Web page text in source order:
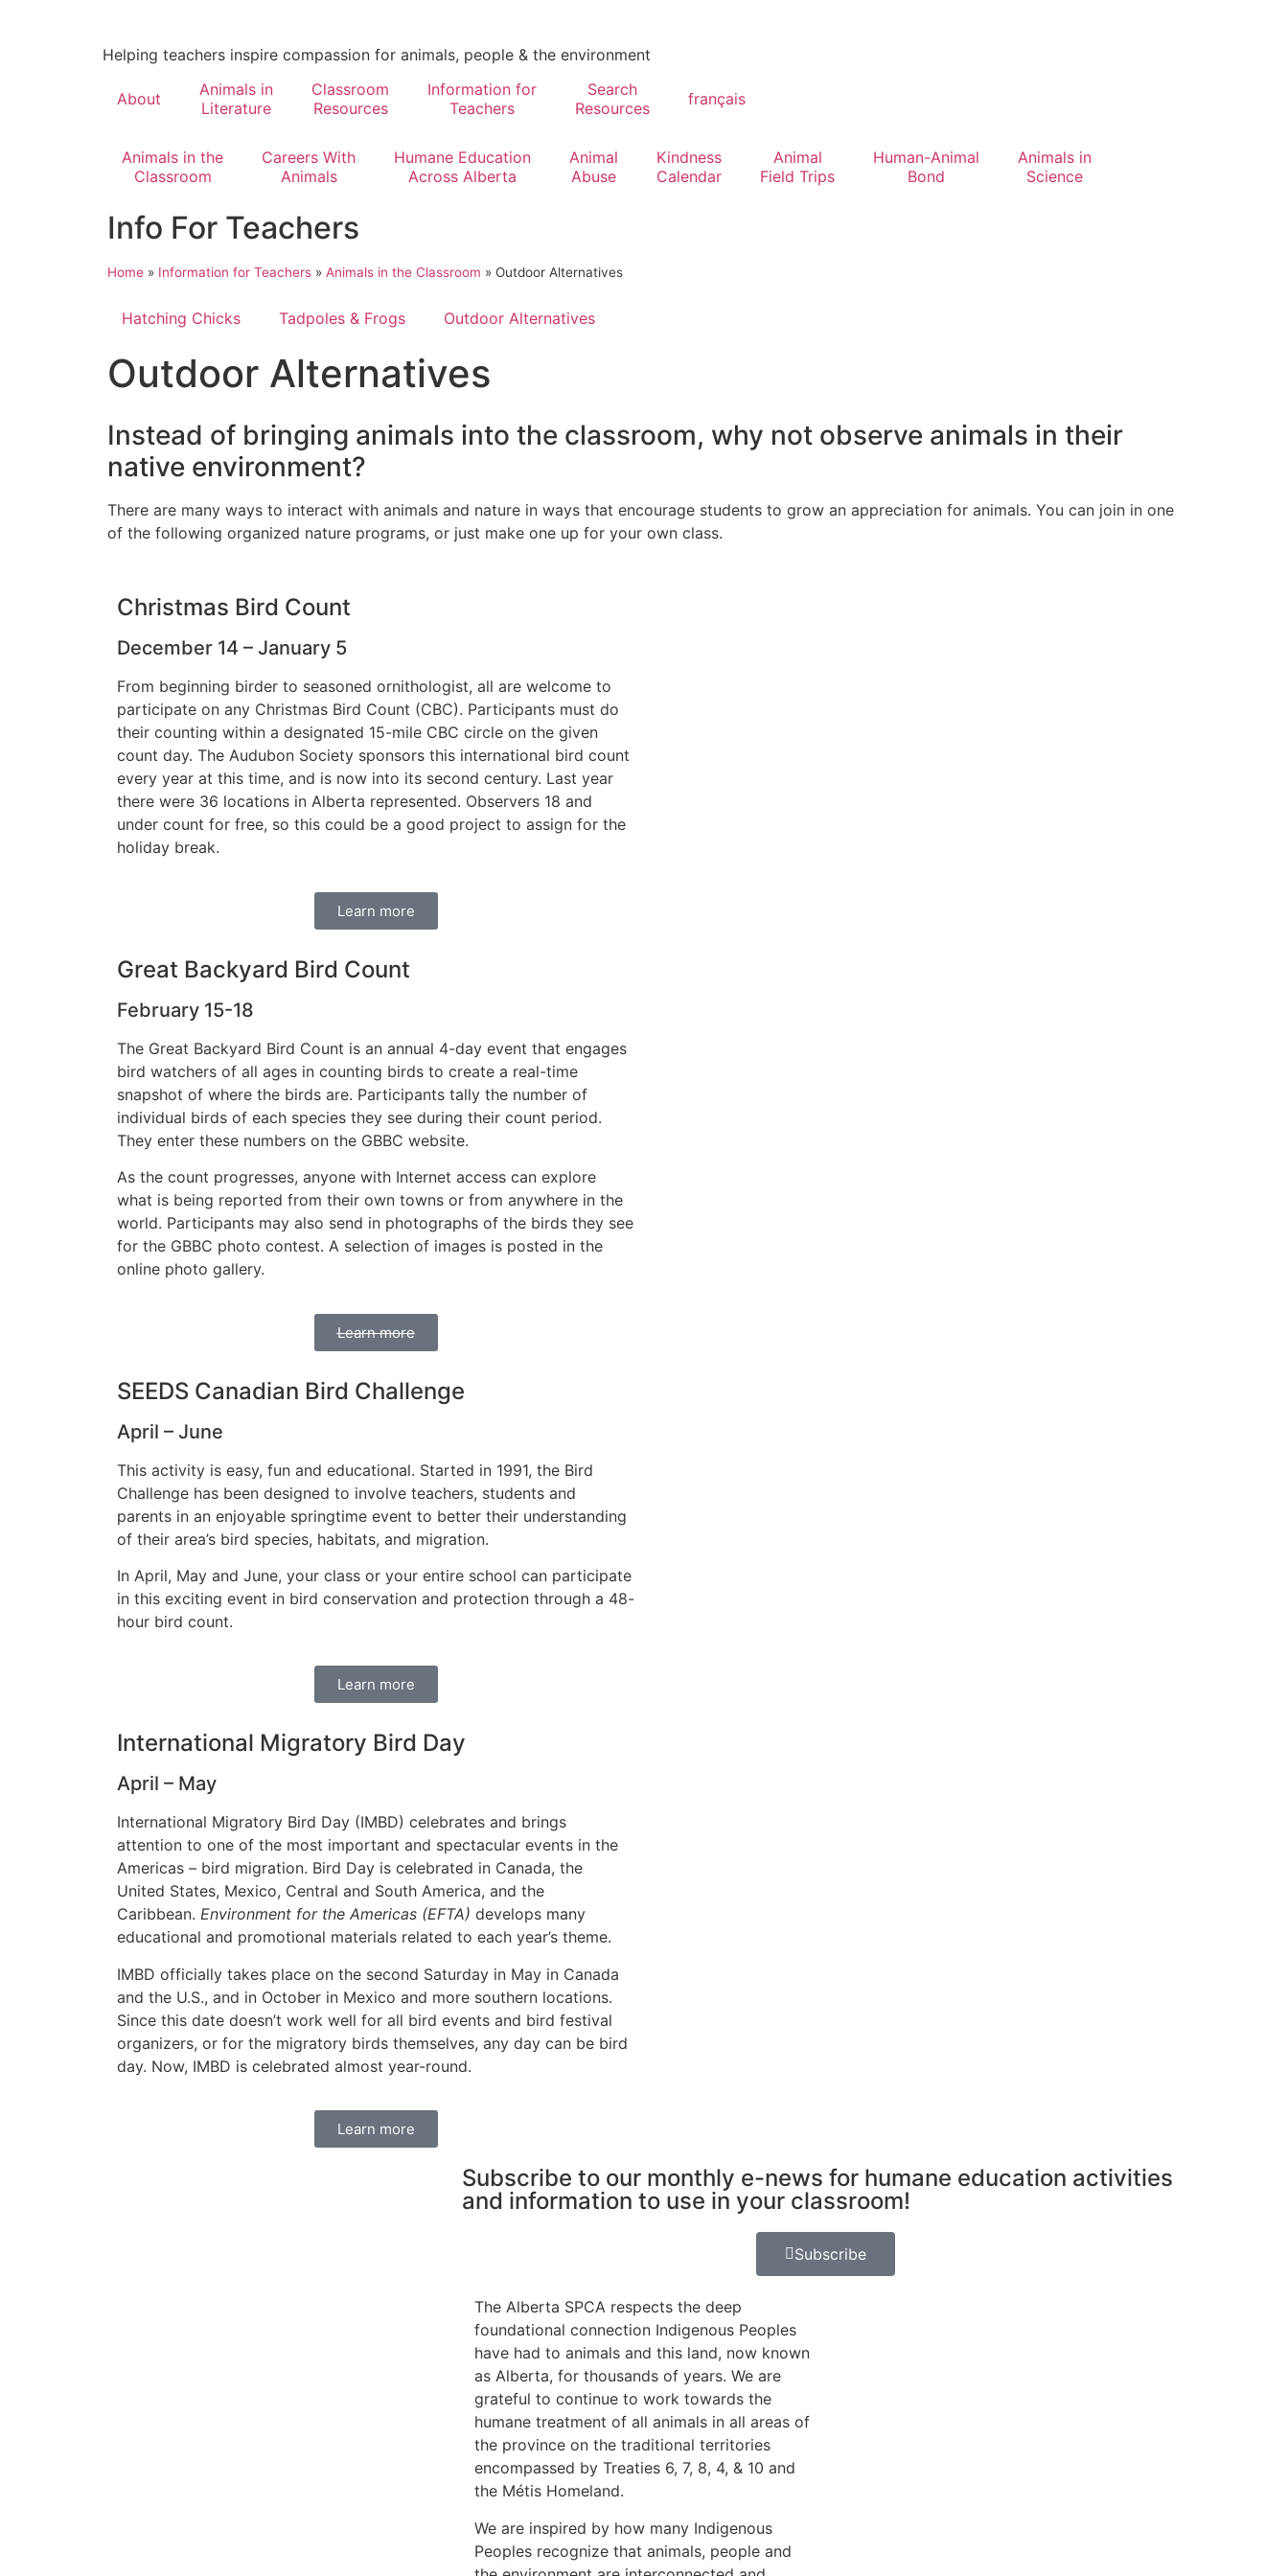
Helping teachers inspire compassion for animals, people & the environment
About
Animals in
Literature
Classroom
Resources
Information for
Teachers
Search
Resources
français
Animals in the
Classroom
Careers With
Animals
Humane Education
Across Alberta
Animal
Abuse
Kindness
Calendar
Animal
Field Trips
Human-Animal
Bond
Animals in
Science
Info For Teachers
Home » Information for Teachers » Animals in the Classroom » Outdoor Alternatives
Hatching Chicks Tadpoles & Frogs Outdoor Alternatives
Outdoor Alternatives
Instead of bringing animals into the classroom, why not observe animals in their
native environment?
There are many ways to interact with animals and nature in ways that encourage students to grow an appreciation for animals. You can join in one
of the following organized nature programs, or just make one up for your own class.
Christmas Bird Count
December 14 – January 5
From beginning birder to seasoned ornithologist, all are welcome to
participate on any Christmas Bird Count (CBC). Participants must do
their counting within a designated 15-mile CBC circle on the given
count day. The Audubon Society sponsors this international bird count
every year at this time, and is now into its second century. Last year
there were 36 locations in Alberta represented. Observers 18 and
under count for free, so this could be a good project to assign for the
holiday break.
Learn more
Great Backyard Bird Count
February 15-18
The Great Backyard Bird Count is an annual 4-day event that engages
bird watchers of all ages in counting birds to create a real-time
snapshot of where the birds are. Participants tally the number of
individual birds of each species they see during their count period.
They enter these numbers on the GBBC website.
As the count progresses, anyone with Internet access can explore
what is being reported from their own towns or from anywhere in the
world. Participants may also send in photographs of the birds they see
for the GBBC photo contest. A selection of images is posted in the
online photo gallery.
Learn more
SEEDS Canadian Bird Challenge
April – June
This activity is easy, fun and educational. Started in 1991, the Bird
Challenge has been designed to involve teachers, students and
parents in an enjoyable springtime event to better their understanding
of their area’s bird species, habitats, and migration.
In April, May and June, your class or your entire school can participate
in this exciting event in bird conservation and protection through a 48-
hour bird count.
Learn more
International Migratory Bird Day
April – May
International Migratory Bird Day (IMBD) celebrates and brings
attention to one of the most important and spectacular events in the
Americas – bird migration. Bird Day is celebrated in Canada, the
United States, Mexico, Central and South America, and the
Caribbean. Environment for the Americas (EFTA) develops many
educational and promotional materials related to each year’s theme.
IMBD officially takes place on the second Saturday in May in Canada
and the U.S., and in October in Mexico and more southern locations.
Since this date doesn’t work well for all bird events and bird festival
organizers, or for the migratory birds themselves, any day can be bird
day. Now, IMBD is celebrated almost year-round.
Learn more
Subscribe to our monthly e-news for humane education activities
and information to use in your classroom!
Subscribe
The Alberta SPCA respects the deep
foundational connection Indigenous Peoples
have had to animals and this land, now known
as Alberta, for thousands of years. We are
grateful to continue to work towards the
humane treatment of all animals in all areas of
the province on the traditional territories
encompassed by Treaties 6, 7, 8, 4, & 10 and
the Métis Homeland.
We are inspired by how many Indigenous
Peoples recognize that animals, people and